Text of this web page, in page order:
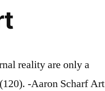
reality are only a
-Aaron Scharf Art